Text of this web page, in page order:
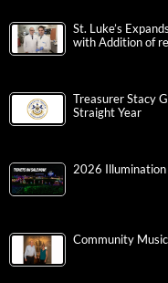
St. Luke’s
with Addition of
Treasurer Stacy
Straight Year
2026 Illumination
Community